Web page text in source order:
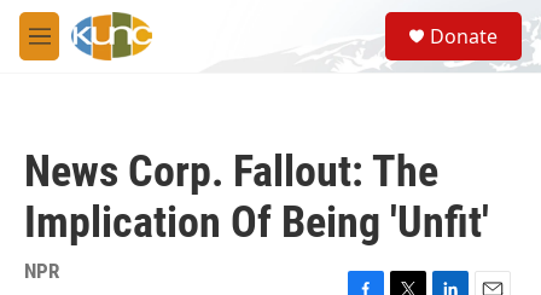
Skip to main content
M
e
S
e
a
Donate
News Corp. Fallout: The
Implication Of Being 'Unfit'
NPR